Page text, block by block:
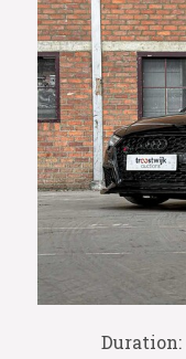
Duration: